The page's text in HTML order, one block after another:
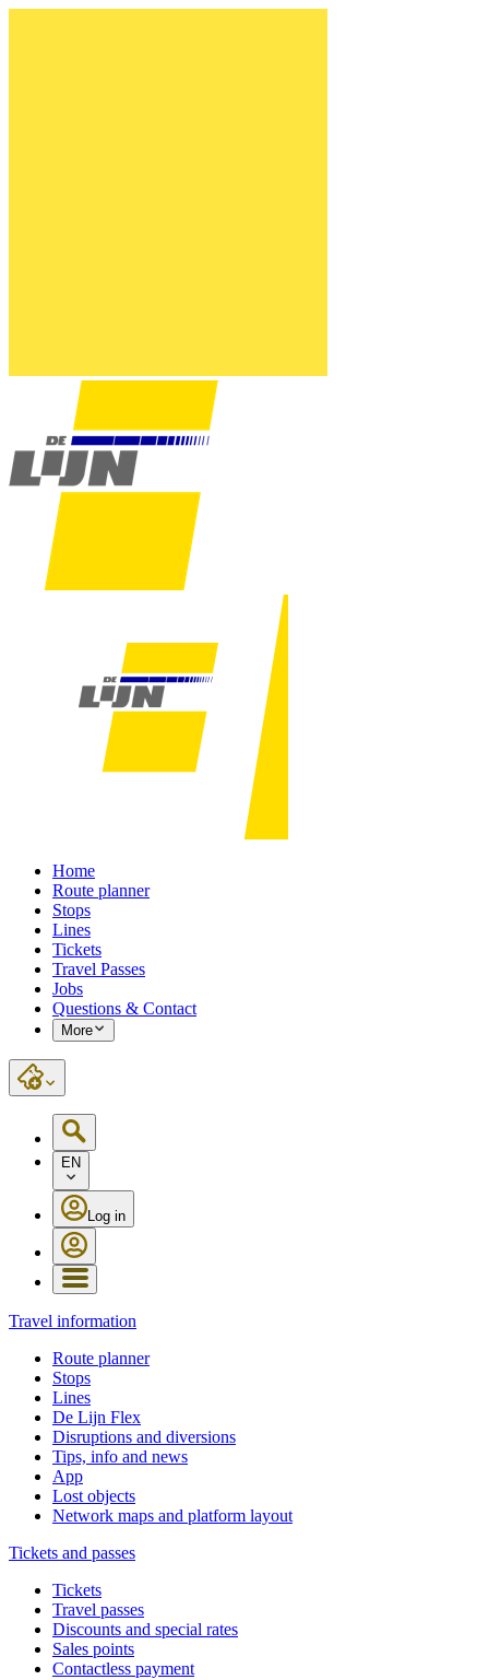
Home
Route planner
Stops
Lines
Tickets
Travel Passes
Jobs
Questions & Contact
More
EN
Log in
Travel information
Route planner
Stops
Lines
De Lijn Flex
Disruptions and diversions
Tips, info and news
App
Lost objects
Network maps and platform layout
Tickets and passes
Tickets
Travel passes
Discounts and special rates
Sales points
Contactless payment